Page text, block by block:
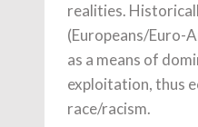
realities.
(Europeans/Euro-
as a means of
exploitation, thus
race/racism.